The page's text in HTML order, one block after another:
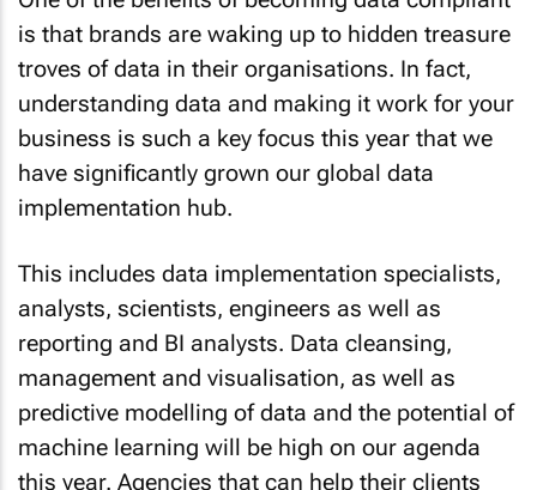
is that brands are waking up to hidden treasure
troves of data in their organisations. In fact,
understanding data and making it work for your
business is such a key focus this year that we
have significantly grown our global data
implementation hub.
analysts, scientists, engineers as well as
reporting and BI analysts. Data cleansing,
management and visualisation, as well as
predictive modelling of data and the potential of
machine learning will be high on our agenda
this year. Agencies that can help their clients